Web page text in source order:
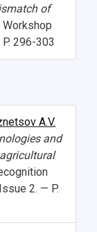
of
296-303
A.V.
and
2. — P.